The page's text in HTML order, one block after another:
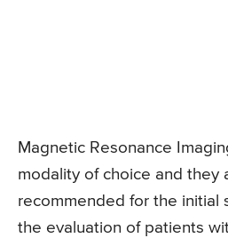
Magnetic Resonance
modality of choice and they
recommended for the initial
the evaluation of patients